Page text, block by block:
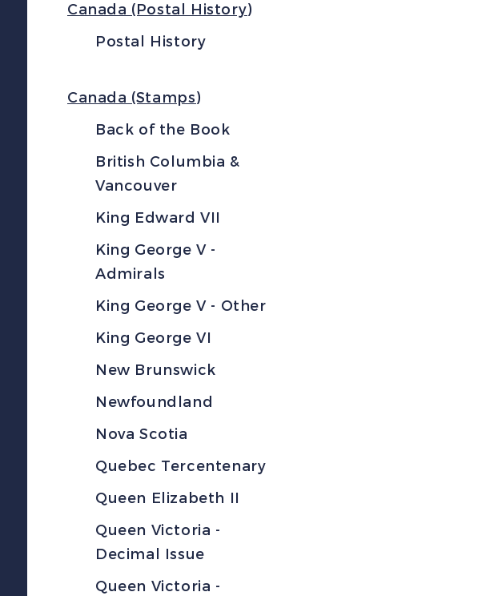
Canada (Postal History)
Postal History
Canada (Stamps)
Back of the Book
British Columbia &
Vancouver
King Edward VII
King George V -
Admirals
King George V - Other
King George VI
New Brunswick
Newfoundland
Nova Scotia
Quebec Tercentenary
Queen Elizabeth II
Queen Victoria -
Decimal Issue
Queen Victoria -